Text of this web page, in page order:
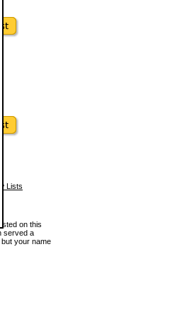
Lists
on this
served a
your name